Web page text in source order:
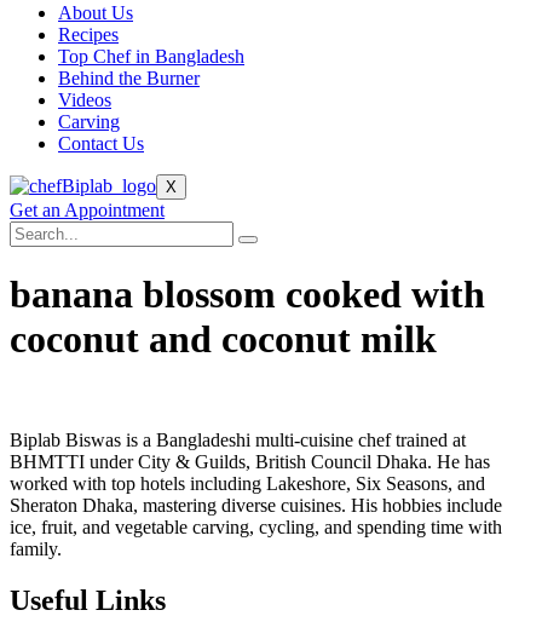
About Us
Recipes
Top Chef in Bangladesh
Behind the Burner
Videos
Carving
Contact Us
X
Get an Appointment
banana blossom cooked with
coconut and coconut milk
Biplab Biswas is a Bangladeshi multi-cuisine chef trained at
BHMTTI under City & Guilds, British Council Dhaka. He has
worked with top hotels including Lakeshore, Six Seasons, and
Sheraton Dhaka, mastering diverse cuisines. His hobbies include
ice, fruit, and vegetable carving, cycling, and spending time with
family.
Useful Links